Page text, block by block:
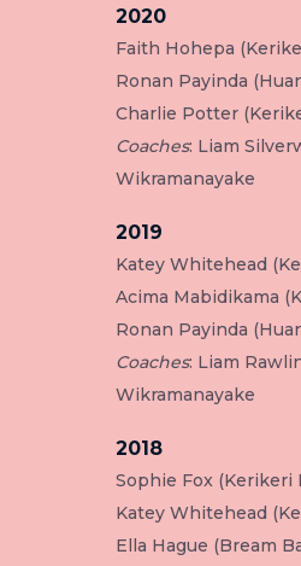
2020
Faith Hohepa
Ronan Payinda
Charlie Potter
Coaches: Liam
Wikramanayake
2019
Katey Whitehead
Acima Mabidikama
Ronan Payinda
Coaches: Liam
Wikramanayake
2018
Sophie Fox (Kerikeri
Katey Whitehead
Ella Hague (Bream